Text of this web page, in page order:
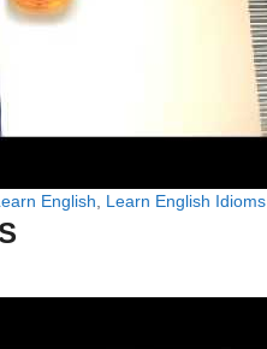
English Learn English Idioms